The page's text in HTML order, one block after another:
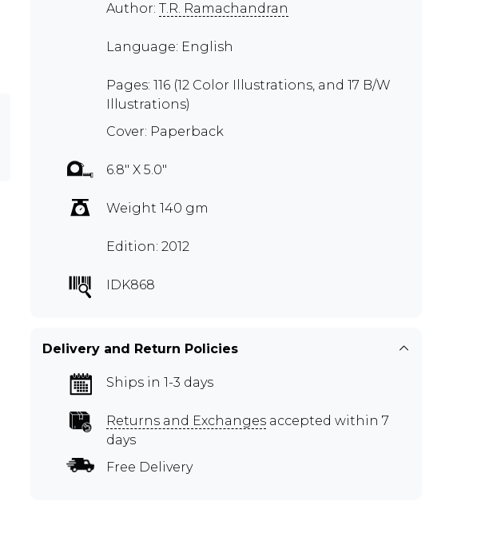
Author: T.R. Ramachandran
Language: English
Pages: 116 (12 Color Illustrations, and 17 B/W
Illustrations)
Cover: Paperback
6.8" X 5.0"
Weight 140 gm
Edition: 2012
IDK868
Delivery and Return Policies
Ships in 1-3 days
Returns and Exchanges accepted within 7
days
Free Delivery